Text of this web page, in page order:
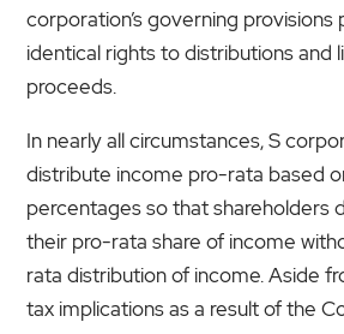
corporation’s governing
identical rights to distributions and
proceeds.
In nearly all circumstances, S
distribute income pro-rata based
percentages so that shareholders
their pro-rata share of income
rata distribution of income. Aside
tax implications as a result of the